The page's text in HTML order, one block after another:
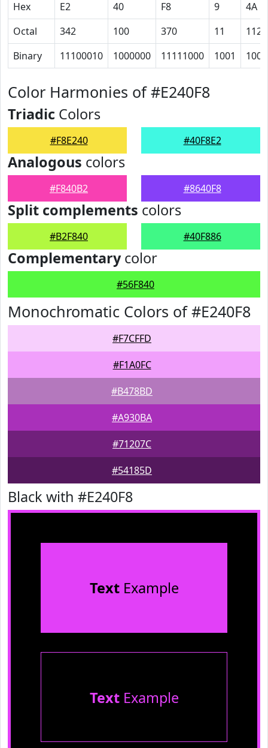
Hex E2 40 F8 9
4A
Octal
342 100 370 11
112
Binary
11100010 1000000 11111000 1001
Color Harmonies of #E240F8
Triadic Colors
#F8E240 #40F8E2
Analogous colors
#F840B2 #8640F8
Split complements colors
#B2F840 #40F886
Complementarycolor
#56F840
Monochromatic Colors of #E240F8
#F7CFFD
#F1A0FC
#B478BD
#A930BA
#71207C
#54185D
Black with #E240F8
TextExample
TextExample